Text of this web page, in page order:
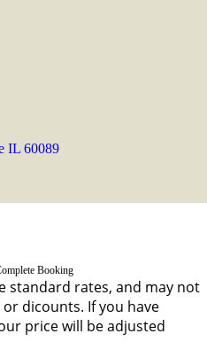
IL 60089
Booking
standard rates, and may not
dicounts. If you have
price will be adjusted